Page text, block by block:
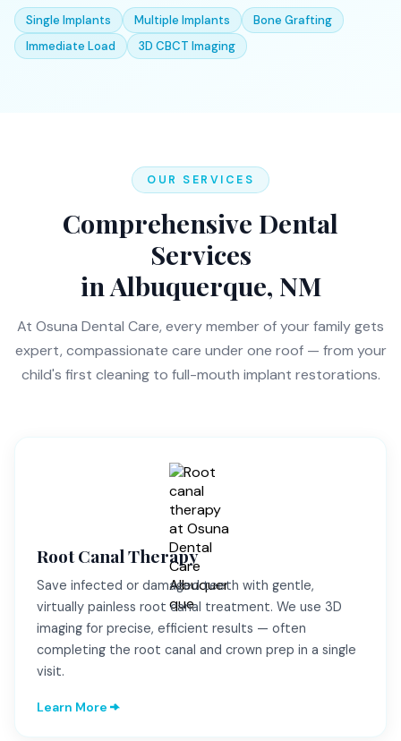
Single Implants Multiple Implants
Bone Grafting
Immediate Load
3D CBCT Imaging
OUR SERVICES
Comprehensive Dental
Services
in Albuquerque, NM
At Osuna Dental Care, every member of your family gets
expert, compassionate care under one roof — from your
child's first cleaning to full-mouth implant restorations.
Root Canal Therapy
Save infected or damaged teeth with gentle,
virtually painless root canal treatment. We use 3D
imaging for precise, efficient results — often
completing the root canal and crown prep in a single
visit.
Learn More